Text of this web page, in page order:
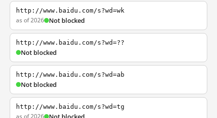
http://www.baidu.com/s?wd=wk
as of 2026 Not blocked
http://www.baidu.com/s?wd=??
Not blocked
http://www.baidu.com/s?wd=ab
Not blocked
http://www.baidu.com/s?wd=tg
as of 2026